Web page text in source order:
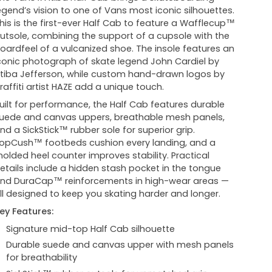
vision to one of Vans most iconic silhouettes.
is the first-ever Half Cab to feature a Wafflecup™
combining the support of a cupsole with the
of a vulcanized shoe. The insole features an
photograph of skate legend John Cardiel by
Jefferson, while custom hand-drawn logos by
artist HAZE add a unique touch.
for performance, the Half Cab features durable
and canvas uppers, breathable mesh panels,
a SickStick™ rubber sole for superior grip.
footbeds cushion every landing, and a
heel counter improves stability. Practical
include a hidden stash pocket in the tongue
DuraCap™ reinforcements in high-wear areas —
designed to keep you skating harder and longer.
Features:
Signature mid-top Half Cab silhouette
Durable suede and canvas upper with mesh panels
for breathability